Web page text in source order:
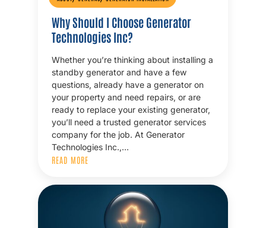
Why Should I Choose Generator
Technologies Inc?
Whether you’re thinking about installing a
standby generator and have a few
questions, already have a generator on
your property and need repairs, or are
ready to replace your existing generator,
you’ll need a trusted generator services
company for the job. At Generator
Technologies Inc.,…
READ MORE